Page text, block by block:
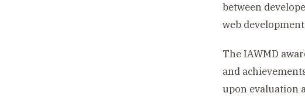
between
web
The IAWMD
and
upon evaluation